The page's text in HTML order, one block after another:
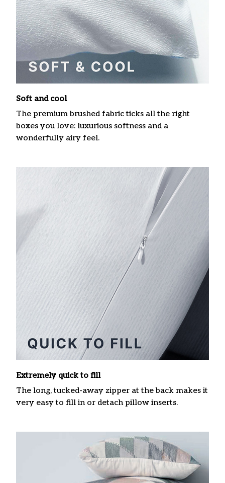
Soft and cool
The premium brushed fabric ticks all the right
boxes you love: luxurious softness and a
wonderfully airy feel.
Extremely quick to fill
The long, tucked-away zipper at the back makes it
very easy to fill in or detach pillow inserts.